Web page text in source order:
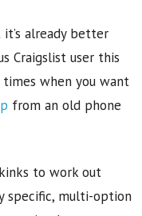
already better
Craigslist user this
when you want
from an old phone
to work out
specific, multi-option